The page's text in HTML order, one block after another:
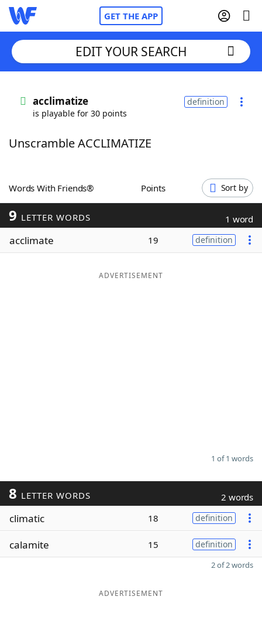
GET THE APP
Words With FriendsCheat
ScrabbleHelpers
Today's NYT Games
Maker
EDIT YOUR SEARCH
acclimatize
is playable for 30 points
definition
Unscramble ACCLIMATIZE
Words With Friends® Points Sort by
9 LETTER WORDS 1 word
acclimate 19 definition
ADVERTISEMENT
1 of 1 words
8 LETTER WORDS 2 words
climatic 18 definition
calamite 15 definition
2 of 2 words
ADVERTISEMENT